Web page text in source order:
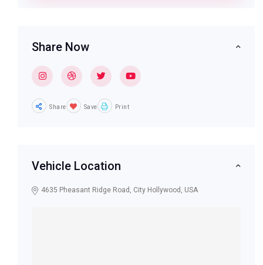
Share Now
Share Save Print
Vehicle Location
4635 Pheasant Ridge Road, City Hollywood, USA